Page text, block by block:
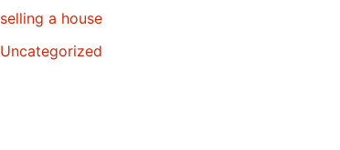
selling a house
Uncategorized